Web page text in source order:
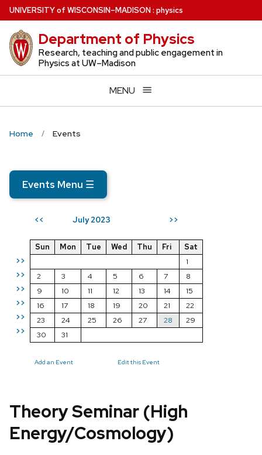
Skip
to
main
content
UNIVERSITYof WISCONSIN–MADISON: physics
Department of Physics
Research, teaching and public engagement in
Physics at UW–Madison
MENU
Home Events
Events Menu ☰
<< July 2023 >>
>>
>>
>>
>>
>>
>>
Sun Mon Tue Wed Thu Fri
Sat
1
2
3 4 5 6 7
8
9
10 11 12 13 14
15
16
17 18 19 20 21
22
23
24 25 26 27 28
29
30
31
Add an Event Edit this Event
Theory Seminar (High
Energy/Cosmology)